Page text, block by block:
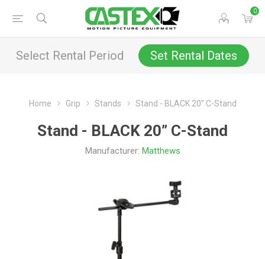
0
Select Rental Period Set Rental Dates
Home Grip Stands Stand - BLACK 20” C-Stand
Stand - BLACK 20” C-Stand
Manufacturer: Matthews